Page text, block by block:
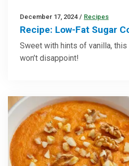
December 17, 2024 / Recipes
Recipe: Low-Fat Sugar
Sweet with hints of vanilla,
won’t disappoint!